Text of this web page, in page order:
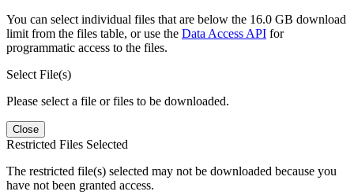
You can select individual files that are below the 16.0 GB download
limit from the files table, or use the Data Access API for
programmatic access to the files.
Select File(s)
Please select a file or files to be downloaded.
Close
Restricted Files Selected
The restricted file(s) selected may not be downloaded because you
have not been granted access.